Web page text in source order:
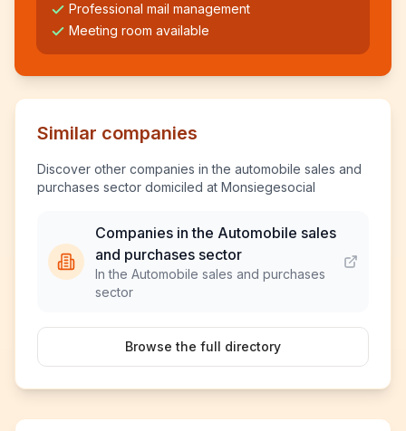
Professional mail management
Meeting room available
Similar companies
Discover other companies in the automobile sales and
purchases sector domiciled at Monsiegesocial
Companies in the Automobile sales
and purchases sector
In the Automobile sales and purchases
sector
Browse the full directory